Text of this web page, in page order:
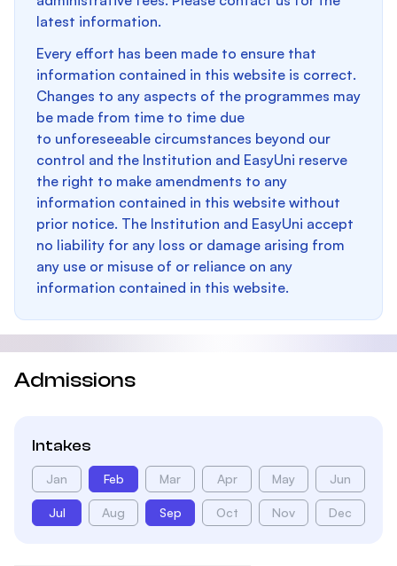
latest information.
Every effort has been made to ensure that
information contained in this website is correct.
Changes to any aspects of the programmes may
be made from time to time due
to unforeseeable circumstances beyond our
control and the Institution and EasyUni reserve
the right to make amendments to any
information contained in this website without
prior notice. The Institution and EasyUni accept
no liability for any loss or damage arising from
any use or misuse of or reliance on any
information contained in this website.
Admissions
Intakes
Jan Feb Mar Apr May Jun
Jul Aug Sep Oct Nov Dec